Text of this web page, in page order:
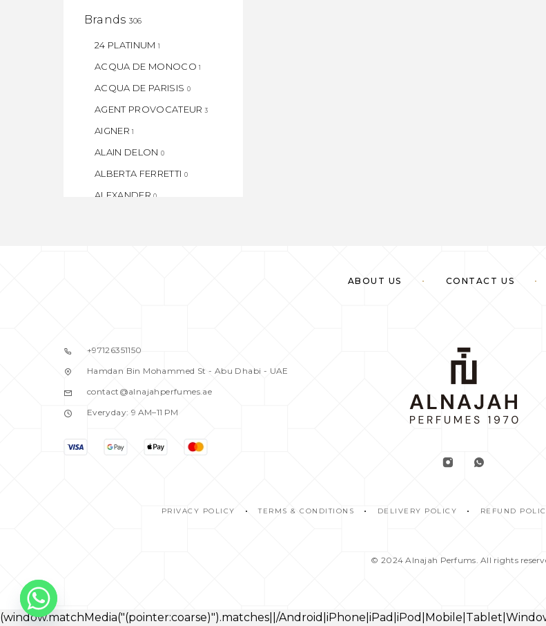
Brands 306
24 PLATINUM 1
ACQUA DE MONOCO 1
ACQUA DE PARISIS 0
AGENT PROVOCATEUR 3
AIGNER 1
ALAIN DELON 0
ALBERTA FERRETTI 0
ALEXANDER 0
1
ARMAND BASI
ASPEN 1
ATELIER 1
BALDESSARINI
BLASS 1
ABOUT US CONTACT US
+97126351150
Hamdan Bin Mohammed St - Abu Dhabi - UAE
contact@alnajahperfumes.ae
Everyday: 9 AM–11 PM
PRIVACY POLICY TERMS & CONDITIONS DELIVERY POLICY REFUND
© 2024Alnajah Perfums. All rights
(window.matchMedia("(pointer:coarse)").matches||/